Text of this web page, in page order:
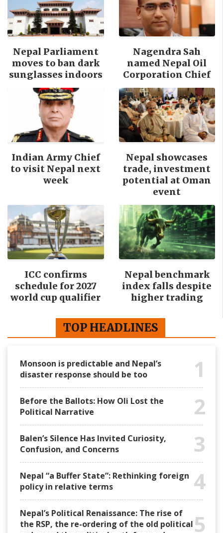
Nepal Parliament
moves to ban dark
sunglasses indoors
Nagendra Sah
named Nepal Oil
Corporation Chief
Indian Army Chief
to visit Nepal next
week
Nepal showcases
trade, investment
potential at Oman
event
ICC confirms
schedule for 2027
world cup qualifier
Nepal benchmark
index falls despite
higher trading
TOP HEADLINES
Monsoon is predictable and Nepal’s
disaster response should be too
1
Before the Ballots: How Oli Lost the
Political Narrative
2
Balen’s Silence Has Invited Curiosity,
Confusion, and Concerns
3
Nepal “a Buffer State”: Rethinking foreign
policy in relative terms
4
Nepal’s Political Renaissance: The rise of
the RSP, the re-ordering of the old political 5